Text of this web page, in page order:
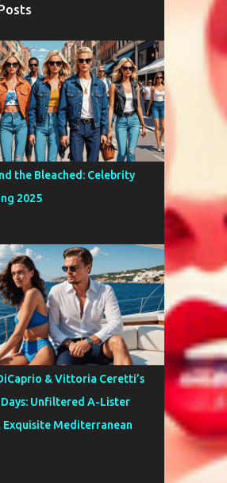
the Bleached: Celebrity
2025
& Vittoria Ceretti’s
Unfiltered A-Lister
Exquisite Mediterranean